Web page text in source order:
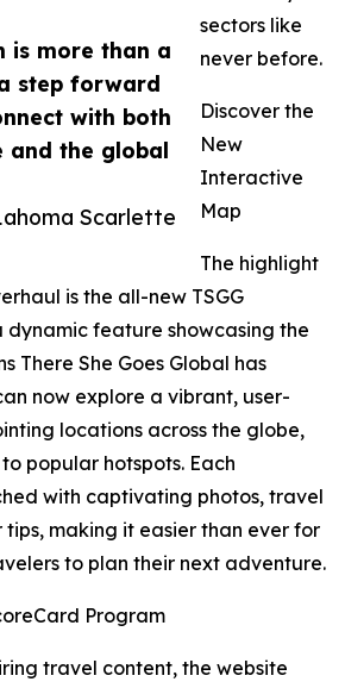
is more than a
step forward
with both
and the global
Scarlette
sectors like
never before.
Discover the
New
Interactive
Map
The highlight
is the all-new TSGG
feature showcasing the
There She Goes Global has
now explore a vibrant, user-
locations across the globe,
popular hotspots. Each
with captivating photos, travel
tips, making it easier than ever for
to plan their next adventure.
Program
travel content, the website